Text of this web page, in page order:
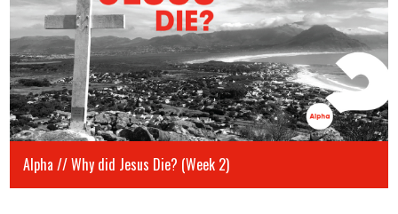
Alpha // Why did Jesus Die? (Week 2)